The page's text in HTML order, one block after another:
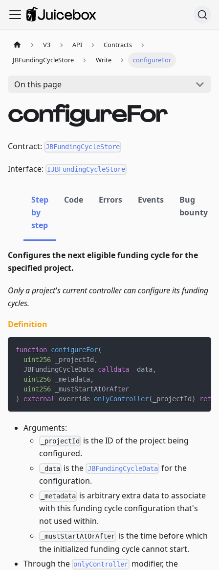
V3 API
Contracts
JBFundingCycleStore
Write configureFor
On this page
configureFor
Contract: JBFundingCycleStore
Interface: IJBFundingCycleStore
Step
by
step
Code Errors Events
Bug
bounty
Configures the next eligible funding cycle for the
specified project.
Only a project's current controller can configure its funding
cycles.
Definition
function configureFor(
uint256 _projectId ,
  JBFundingCycleData
calldata _data,
uint256 _metadata,
uint256 _mustStartAtOrAfter
)
external override onlyController( _projectId )
Arguments:
_projectId
is the ID of the project being
configured.
_data is the JBFundingCycleDatafor the
configuration.
_metadata is arbitrary extra data to associate
with this funding cycle configuration that's
not used within.
_mustStartAtOrAfter is the time before which
the initialized funding cycle cannot start.
Through the onlyController modifier, the